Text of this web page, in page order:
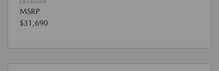
Disclosure
MSRP
$31,690